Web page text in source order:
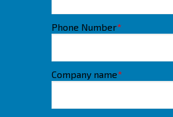
Phone Number*
Company name*